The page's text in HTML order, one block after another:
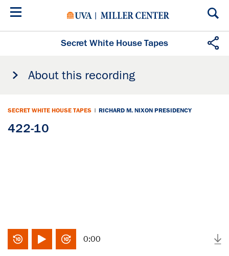
Skip
Secret White House Tapes
About this recording
SECRET WHITE HOUSE TAPES | RICHARD M. NIXON PRESIDENCY
422-10
0:00